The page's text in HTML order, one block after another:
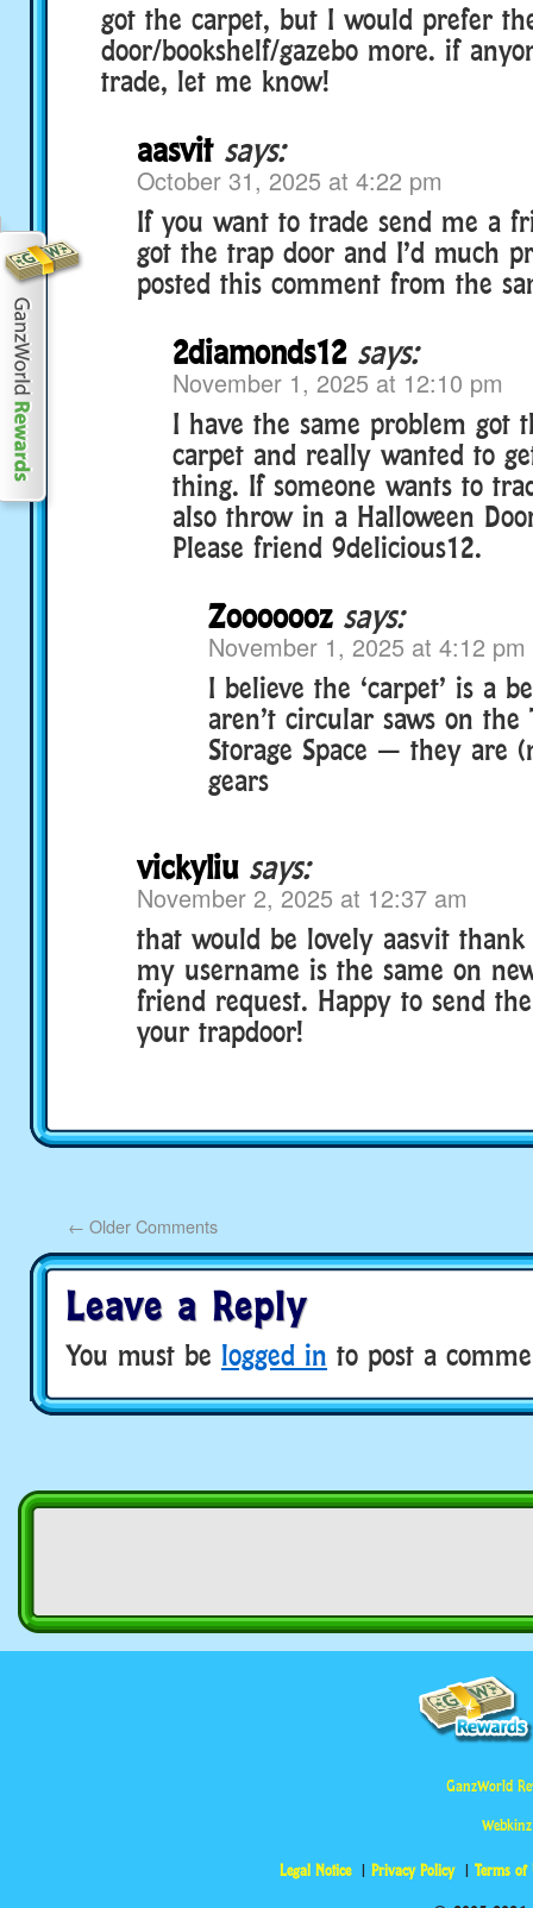
got the carpet, but I would prefer
door/bookshelf/gazebo more. if
trade, let me know!
aasvit says:
October 31, 2025 at 4:22 pm
If you want to trade send me a
got the trap door and I’d much
posted this comment from the
2diamonds12 says:
November 1, 2025 at 12:10 pm
I have the same problem got
carpet and really wanted to
thing. If someone wants to
also throw in a Halloween
Please friend 9delicious12.
Zooooooz says:
November 1, 2025 at 4:12 pm
I believe the ‘carpet’ is a
aren’t circular saws on the
Storage Space — they are
gears
vickyliu says:
November 2, 2025 at 12:37 am
that would be lovely aasvit
my username is the same on
friend request. Happy to send
your trapdoor!
← Older Comments
Leave a Reply
You must be logged in to post a
GanzWorld
Legal Notice Privacy Policy Terms of